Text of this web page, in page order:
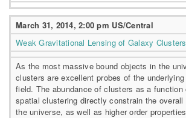
March 31, 2014, 2:00 pm US/Central
Weak Gravitational Lensing of Galaxy Clusters
As the most massive bound objects in the
clusters are excellent probes of the
field. The abundance of clusters as a
spatial clustering directly constrain the
the universe, as well as higher order